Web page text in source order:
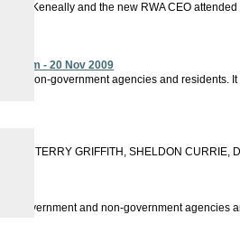
Keneally and the new RWA CEO
Forum - 20 Nov 2009
and non-government agencies and
TERRY GRIFFITH, SHELDON CURRIE,
government and non-government